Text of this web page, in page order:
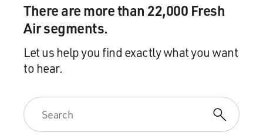
There are more than 22,000 Fresh
Air segments.
Let us help you find exactly what you want
to hear.